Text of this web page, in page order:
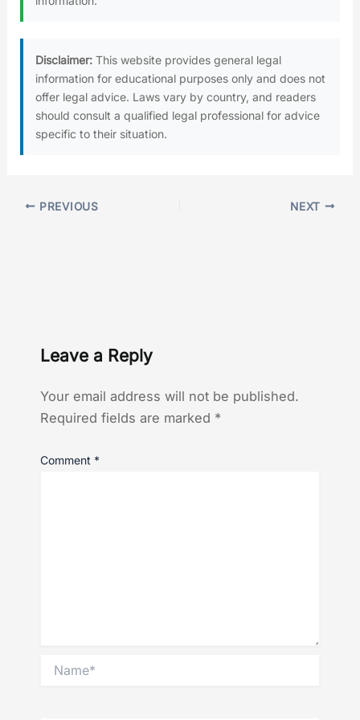
Disclaimer: This website provides general legal
information for educational purposes only and does not
offer legal advice. Laws vary by country, and readers
should consult a qualified legal professional for advice
specific to their situation.
PREVIOUS NEXT
Leave a Reply
Your email address will not be published.
Required fields are marked *
Comment *